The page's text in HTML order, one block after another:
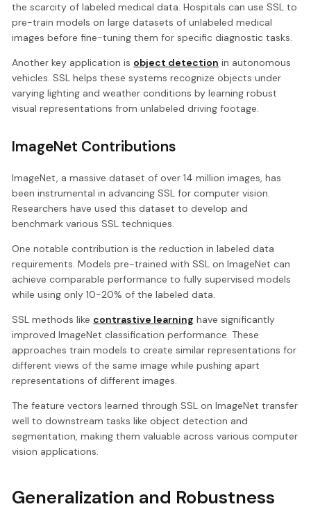
the scarcity of labeled medical data. Hospitals can use SSL to
pre-train models on large datasets of unlabeled medical
images before fine-tuning them for specific diagnostic tasks.
Another key application is object detection in autonomous
vehicles. SSL helps these systems recognize objects under
varying lighting and weather conditions by learning robust
visual representations from unlabeled driving footage.
ImageNet Contributions
ImageNet, a massive dataset of over 14 million images, has
been instrumental in advancing SSL for computer vision.
Researchers have used this dataset to develop and
benchmark various SSL techniques.
One notable contribution is the reduction in labeled data
requirements. Models pre-trained with SSL on ImageNet can
achieve comparable performance to fully supervised models
while using only 10-20% of the labeled data.
SSL methods like contrastive learning have significantly
improved ImageNet classification performance. These
approaches train models to create similar representations for
different views of the same image while pushing apart
representations of different images.
The feature vectors learned through SSL on ImageNet transfer
well to downstream tasks like object detection and
segmentation, making them valuable across various computer
vision applications.
Generalization and Robustness